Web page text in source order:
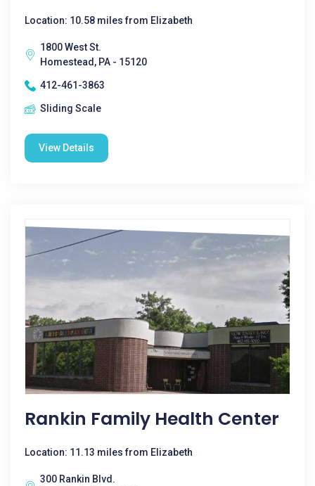
Location: 10.58 miles from Elizabeth
1800 West St.
Homestead, PA - 15120
412-461-3863
Sliding Scale
View Details
Rankin Family Health Center
Location: 11.13 miles from Elizabeth
300 Rankin Blvd.